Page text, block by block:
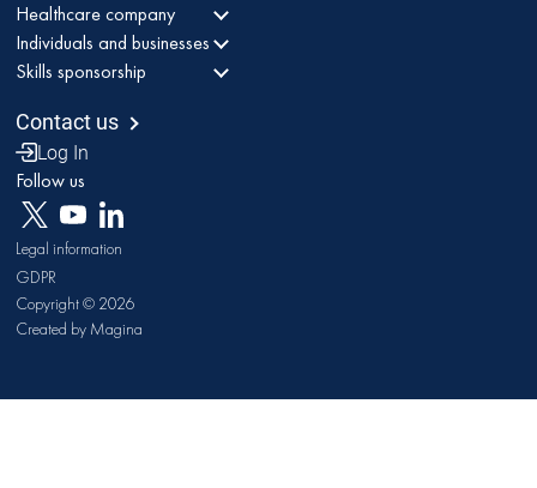
Healthcare company
Individuals and businesses
Skills sponsorship
Contact us
Log In
Follow us
Legal information
GDPR
Copyright © 2026
Created by Magina